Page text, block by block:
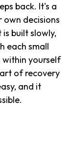
back. It's a
decisions
built slowly,
each small
yourself
of recovery
and it